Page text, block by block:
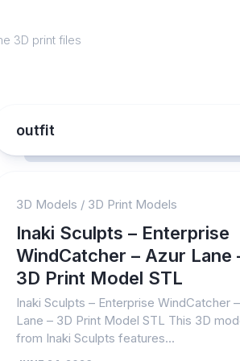
3D print files
outfit
3D Models / 3D Print Models
Inaki Sculpts – Enterprise
WindCatcher – Azur Lane
3D Print Model STL
Inaki Sculpts – Enterprise WindCatcher
Lane – 3D Print Model STL This 3D
from Inaki Sculpts features...